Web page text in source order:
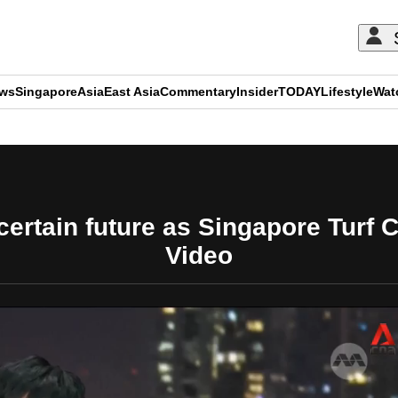
SingaporeAsiaEast AsiaCommentaryInsiderTODAYLifestyle
future as Singapore Turf
Video